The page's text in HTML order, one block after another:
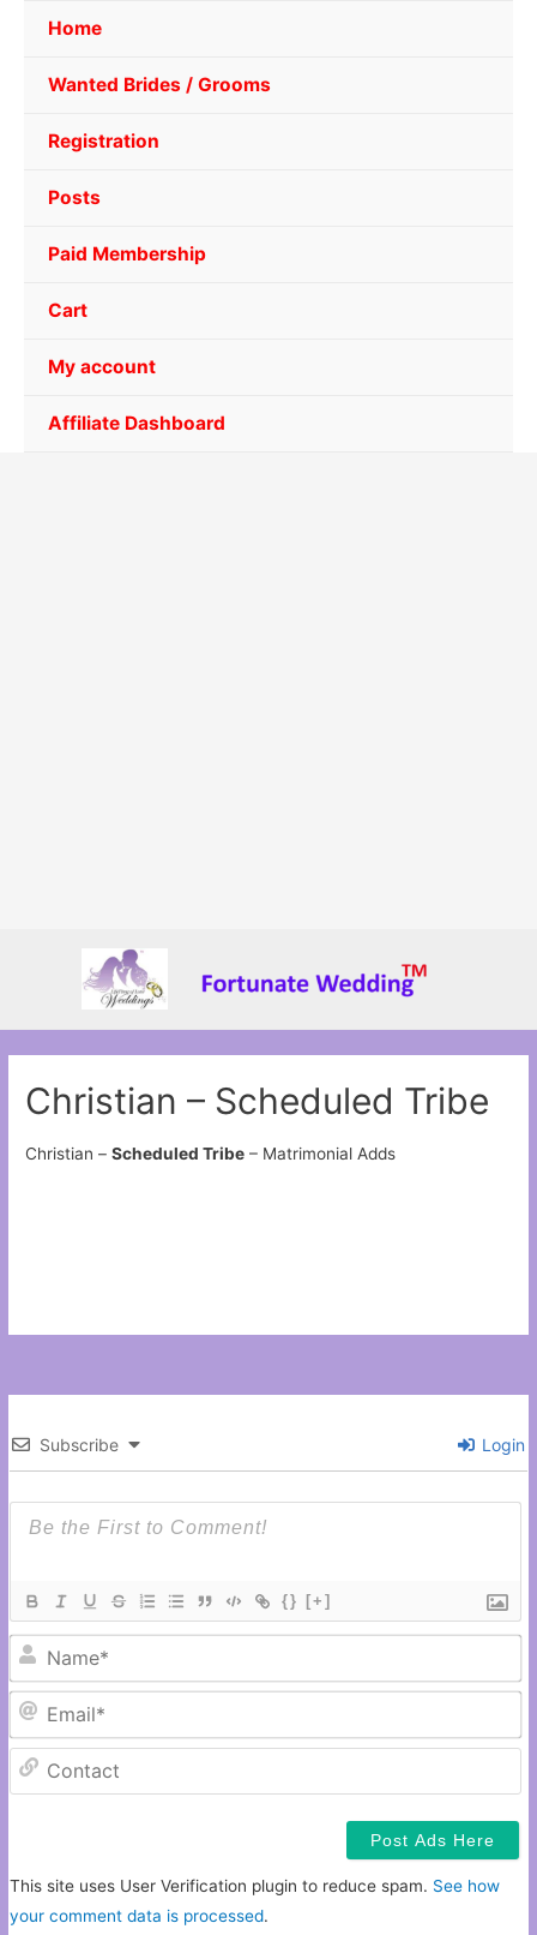
Home
Wanted Brides / Grooms
Registration
Posts
Paid Membership
Cart
My account
Affiliate Dashboard
Christian – Scheduled Tribe
Christian –Scheduled Tribe – Matrimonial Adds
Subscribe Login
{} [+]
This site uses User Verification plugin to reduce spam. See how
your comment data is processed.